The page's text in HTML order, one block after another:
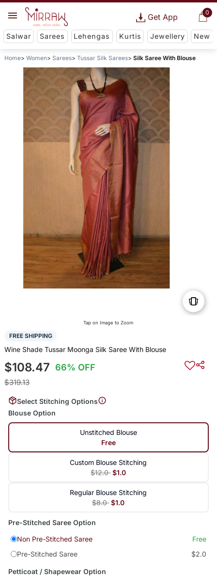
0
Get App
Salwar Sarees Lehengas Kurtis Jewellery New
Home Women Sarees Tussar Silk Sarees Silk Saree With Blouse
Tap on Image to Zoom
FREE SHIPPING
Wine Shade Tussar Moonga Silk Saree With Blouse
$108.47 66% OFF
$319.13
Select Stitching Options
Blouse Option
Unstitched Blouse
Free
Custom Blouse Stitching
$12.0 $1.0
Regular Blouse Stitching
$8.0 $1.0
Pre-Stitched Saree Option
Non Pre-Stitched Saree
Free
Pre-Stitched Saree
$2.0
Petticoat / Shapewear Option